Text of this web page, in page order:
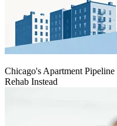
Chicago's Apartment
Rehab Instead